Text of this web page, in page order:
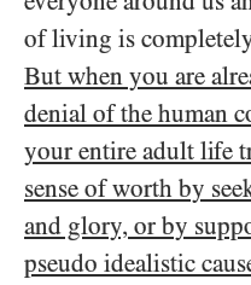
of living is
But when you are
denial of the human
your entire adult life
sense of worth by
and glory, or by
pseudo idealistic